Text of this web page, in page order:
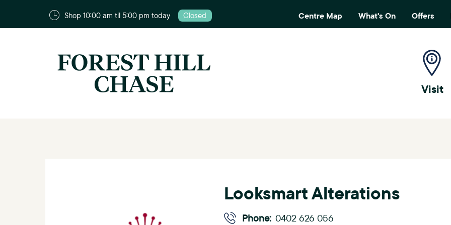
Shop 10:00 am til 5:00 pm today Closed
n
u
Centre Map What's On Offers
Visit
Looksmart Alterations
Phone: 0402 626 056